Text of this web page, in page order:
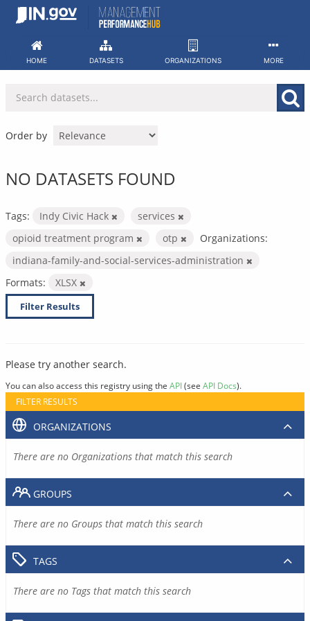
Skip
HOME DATASETS ORGANIZATIONS MORE
Order by
NO DATASETS FOUND
Tags: Indy Civic Hack
services
opioid treatment program
otp
Organizations:
indiana-family-and-social-services-administration
Formats:
XLSX
Filter Results
Please try another search.
You can also access this registry using the API(see API Docs).
FILTER RESULTS
ORGANIZATIONS
There are no Organizations that match this search
GROUPS
There are no Groups that match this search
TAGS
There are no Tags that match this search